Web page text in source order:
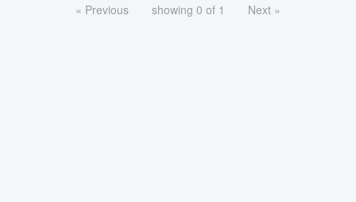
« Previous showing 0 of 1 Next »